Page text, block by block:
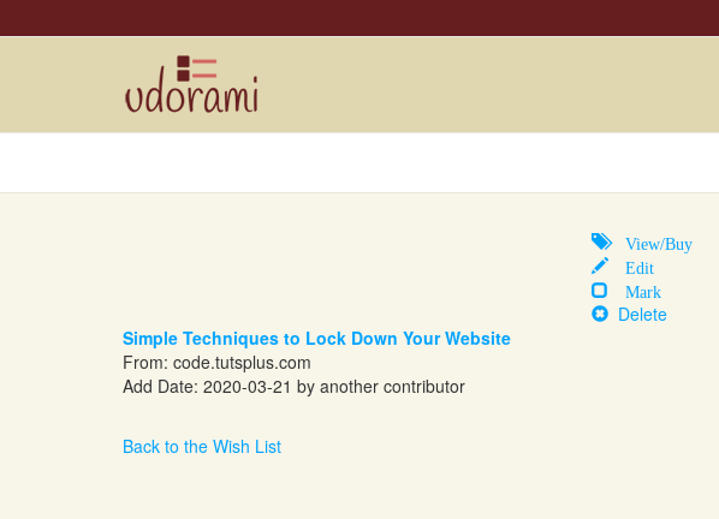
View/Buy
Edit
Mark
Delete
Simple Techniques to Lock Down Your Website
From: code.tutsplus.com
Add Date: 2020-03-21 by another contributor
Back to the Wish List